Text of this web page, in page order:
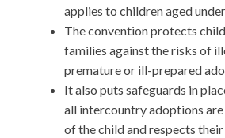
applies to children aged
The convention protects
families against the risks of
premature or ill-prepared
It also puts safeguards in
all intercountry adoptions
of the child and respects